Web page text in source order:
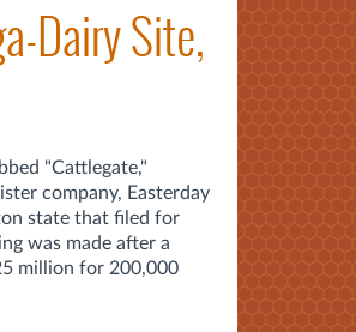
Dairy Site,
"Cattlegate,"
company, Easterday
state that filed for
was made after a
million for 200,000